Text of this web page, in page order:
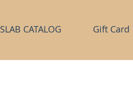
SLAB CATALOG Gift Card